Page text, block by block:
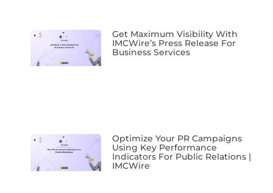
Get Maximum Visibility With
IMCWire’s Press Release For
Business Services
Optimize Your PR Campaigns
Using Key Performance
Indicators For Public Relations |
IMCWire